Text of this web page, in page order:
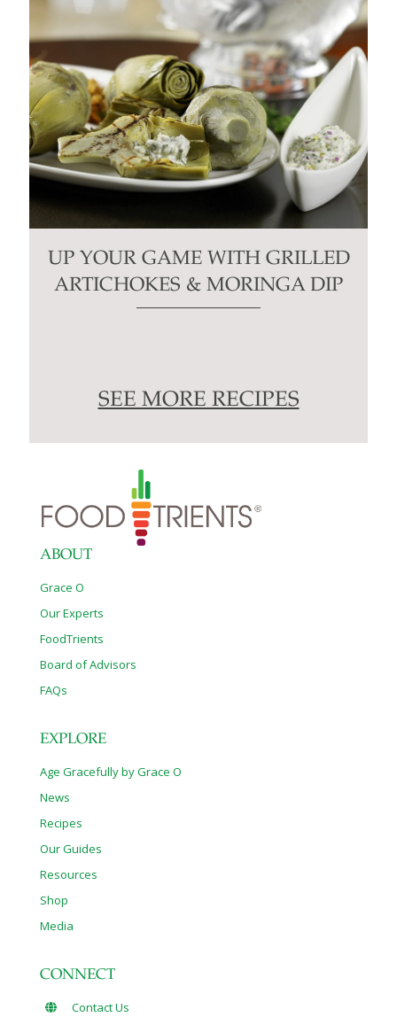
UP YOUR GAME WITH GRILLED
ARTICHOKES & MORINGA DIP
SEE MORE RECIPES
ABOUT
Grace O
Our Experts
FoodTrients
Board of Advisors
FAQs
EXPLORE
Age Gracefully by Grace O
News
Recipes
Our Guides
Resources
Shop
Media
CONNECT
Contact Us